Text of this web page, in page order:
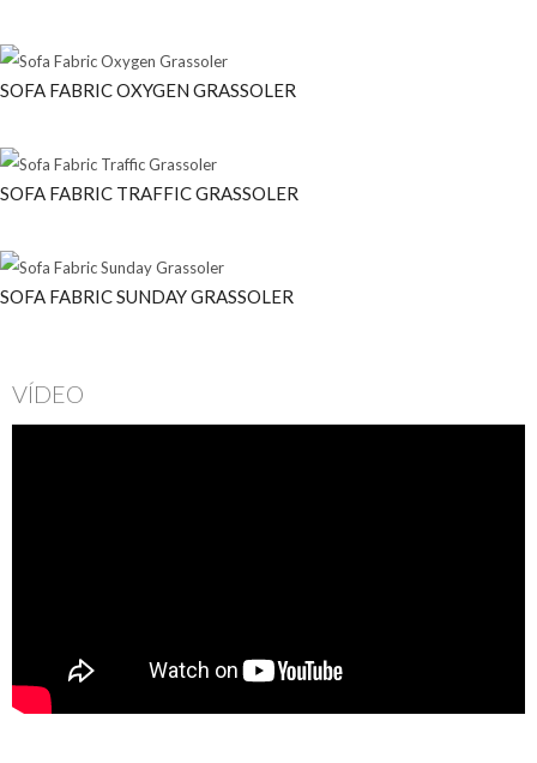
SOFA FABRIC OXYGEN GRASSOLER
SOFA FABRIC TRAFFIC GRASSOLER
SOFA FABRIC SUNDAY GRASSOLER
VÍDEO